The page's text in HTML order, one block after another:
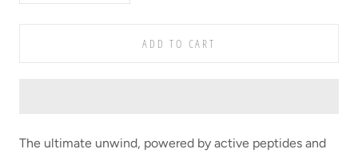
ADD TO CART
The ultimate unwind, powered by active peptides and